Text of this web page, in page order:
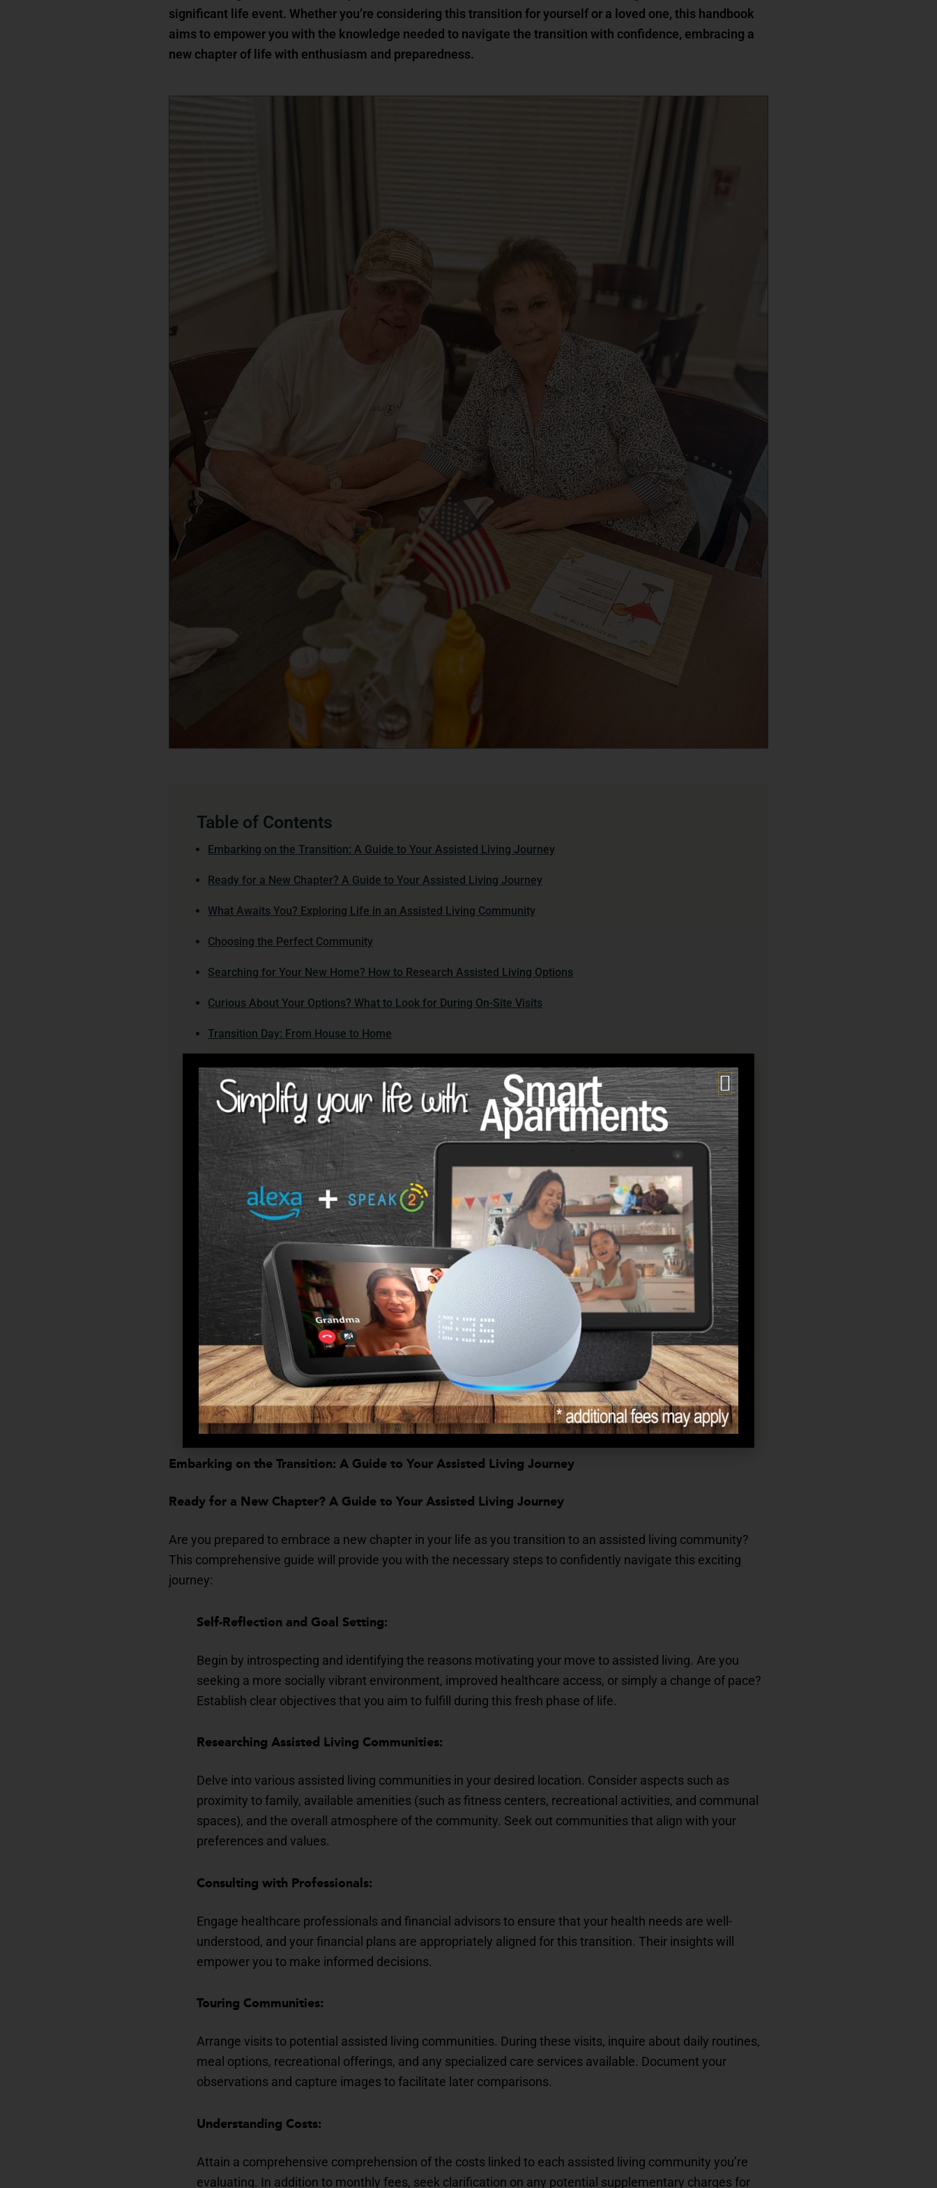
significant life event. Whether you’re considering this transition for yourself or a loved one, this handbook
aims to empower you with the knowledge needed to navigate the transition with confidence, embracing a
new chapter of life with enthusiasm and preparedness.
Table of Contents
Embarking on the Transition: A Guide to Your Assisted Living Journey
Ready for a New Chapter? A Guide to Your Assisted Living Journey
What Awaits You? Exploring Life in an Assisted Living Community
Choosing the Perfect Community
Searching for Your New Home? How to Research Assisted Living Options
Curious About Your Options? What to Look for During On-Site Visits
Transition Day: From House to Home
Moving Time? What’s on Your Moving Day Checklist?
How Can You Make It Feel Like Home? Tips for Personalizing Your Space
As you settle into your new space, infuse it with comfort and familiarity:
Navigating Services and Care Options
Need a Hand? Discovering Support Services for Easier Living
Assisted living communities offer various support services to enhance your quality of life:
Overcoming Challenges with Resilience
Feeling Alone? Strategies to Stay Engaged and Combat Loneliness
Building connections and staying engaged is essential for emotional well-being:
Dealing with Changes? How to Manage Transitions in Your Health
Adapting to changes in health requires proactive management:
Embracing a New Chapter in Assisted Living
Embarking on the Transition: A Guide to Your Assisted Living Journey
Ready for a New Chapter? A Guide to Your Assisted Living Journey
Are you prepared to embrace a new chapter in your life as you transition to an assisted living community?
This comprehensive guide will provide you with the necessary steps to confidently navigate this exciting
journey:
Self-Reflection and Goal Setting:
Begin by introspecting and identifying the reasons motivating your move to assisted living. Are you
seeking a more socially vibrant environment, improved healthcare access, or simply a change of pace?
Establish clear objectives that you aim to fulfill during this fresh phase of life.
Researching Assisted Living Communities:
Delve into various assisted living communities in your desired location. Consider aspects such as
proximity to family, available amenities (such as fitness centers, recreational activities, and communal
spaces), and the overall atmosphere of the community. Seek out communities that align with your
preferences and values.
Consulting with Professionals:
Engage healthcare professionals and financial advisors to ensure that your health needs are well-
understood, and your financial plans are appropriately aligned for this transition. Their insights will
empower you to make informed decisions.
Touring Communities:
Arrange visits to potential assisted living communities. During these visits, inquire about daily routines,
meal options, recreational offerings, and any specialized care services available. Document your
observations and capture images to facilitate later comparisons.
Understanding Costs:
Attain a comprehensive comprehension of the costs linked to each assisted living community you’re
evaluating. In addition to monthly fees, seek clarification on any potential supplementary charges for